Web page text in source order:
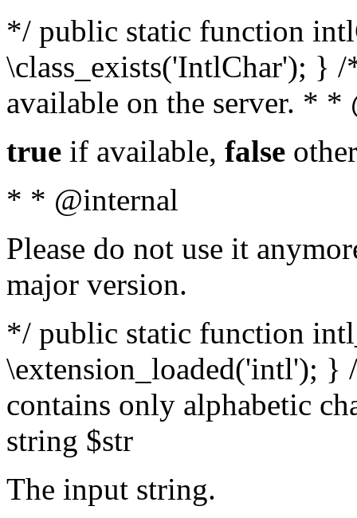
*/ public static function
\class_exists('IntlChar'); }
available on the server. *
true if available, false
* * @internal
Please do not use it
major version.
*/ public static function
\extension_loaded('intl');
contains only alphabetic
string $str
The input string.